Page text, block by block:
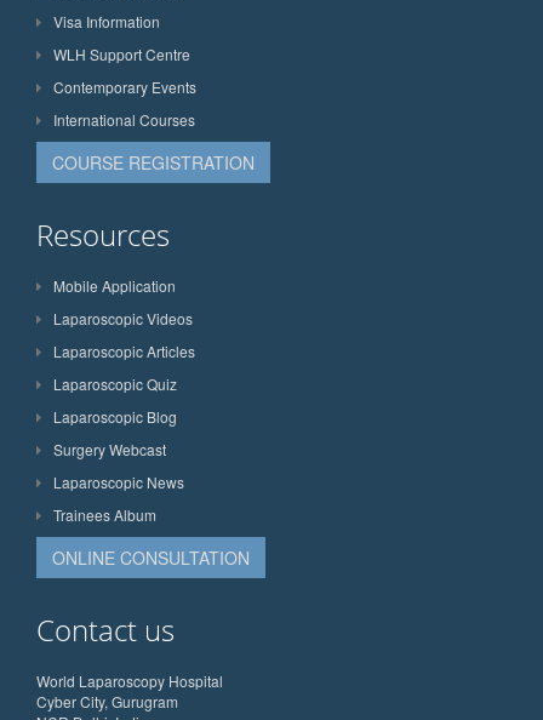
Visa Information
WLH Support Centre
Contemporary Events
International Courses
COURSE REGISTRATION
Resources
Mobile Application
Laparoscopic Videos
Laparoscopic Articles
Laparoscopic Quiz
Laparoscopic Blog
Surgery Webcast
Laparoscopic News
Trainees Album
ONLINE CONSULTATION
Contact us
World Laparoscopy Hospital
Cyber City, Gurugram